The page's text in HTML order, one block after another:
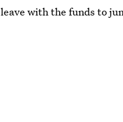
leave with the funds to